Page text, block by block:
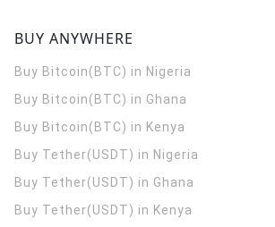
BUY ANYWHERE
Buy Bitcoin(BTC) in Nigeria
Buy Bitcoin(BTC) in Ghana
Buy Bitcoin(BTC) in Kenya
Buy Tether(USDT) in Nigeria
Buy Tether(USDT) in Ghana
Buy Tether(USDT) in Kenya